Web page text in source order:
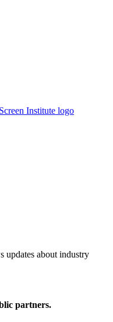
updates about industry
partners.